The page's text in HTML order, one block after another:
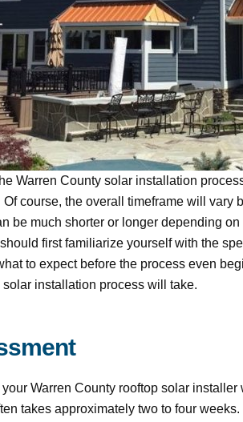
Warren County solar installation
course, the overall timeframe will vary
be much shorter or longer depending
first familiarize yourself with the
to expect before the process even
installation process will take.
your Warren County rooftop solar
takes approximately two to four